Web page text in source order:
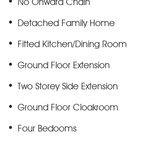
Detached Family Home
Fitted Kitchen/Dining Room
Ground Floor Extension
Two Storey Side Extension
Ground Floor Cloakroom
Four Bedooms